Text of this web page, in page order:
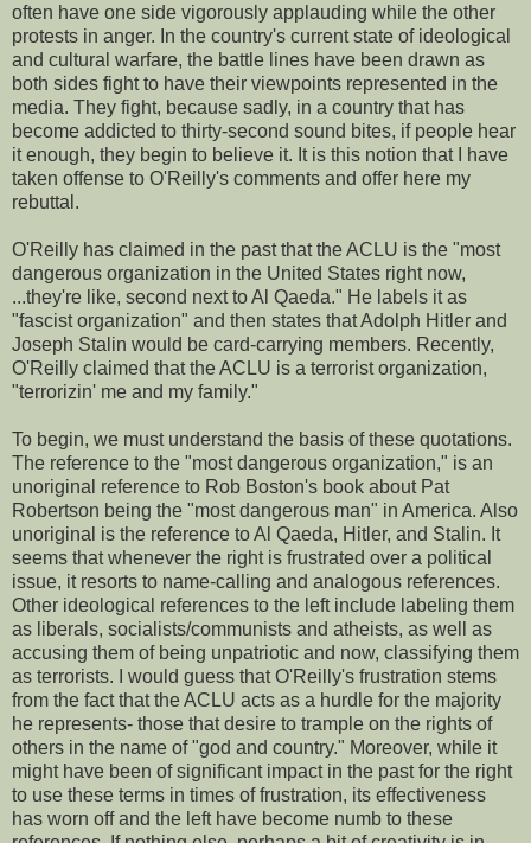
often have one side vigorously applauding while the other
protests in anger. In the country's current state of ideological
and cultural warfare, the battle lines have been drawn as
both sides fight to have their viewpoints represented in the
media. They fight, because sadly, in a country that has
become addicted to thirty-second sound bites, if people hear
it enough, they begin to believe it. It is this notion that I have
taken offense to O'Reilly's comments and offer here my
rebuttal.
O'Reilly has claimed in the past that the ACLU is the "most
dangerous organization in the United States right now,
...they're like, second next to Al Qaeda." He labels it as
"fascist organization" and then states that Adolph Hitler and
Joseph Stalin would be card-carrying members. Recently,
O'Reilly claimed that the ACLU is a terrorist organization,
"terrorizin' me and my family."
To begin, we must understand the basis of these quotations.
The reference to the "most dangerous organization," is an
unoriginal reference to Rob Boston's book about Pat
Robertson being the "most dangerous man" in America. Also
unoriginal is the reference to Al Qaeda, Hitler, and Stalin. It
seems that whenever the right is frustrated over a political
issue, it resorts to name-calling and analogous references.
Other ideological references to the left include labeling them
as liberals, socialists/communists and atheists, as well as
accusing them of being unpatriotic and now, classifying them
as terrorists. I would guess that O'Reilly's frustration stems
from the fact that the ACLU acts as a hurdle for the majority
he represents- those that desire to trample on the rights of
others in the name of "god and country." Moreover, while it
might have been of significant impact in the past for the right
to use these terms in times of frustration, its effectiveness
has worn off and the left have become numb to these